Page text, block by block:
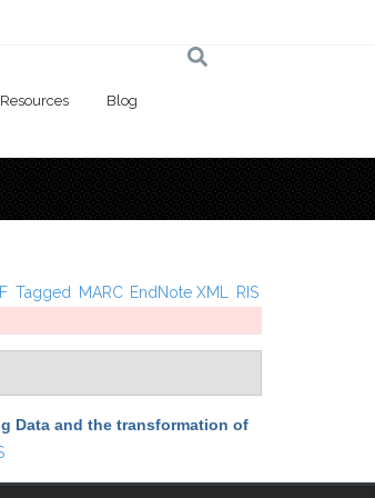
Resources Blog
Tagged MARC EndNote XML RIS
Data and the transformation of